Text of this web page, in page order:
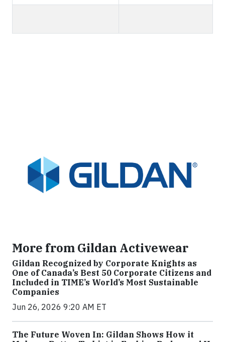
More from Gildan Activewear
Gildan Recognized by Corporate Knights as
One of Canada’s Best 50 Corporate Citizens and
Included in TIME’s World’s Most Sustainable
Companies
Jun 26, 2026 9:20 AM ET
The Future Woven In: Gildan Shows How it